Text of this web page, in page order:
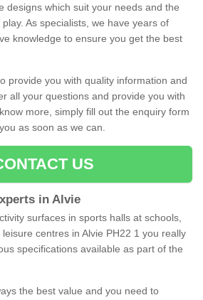
designs which suit your needs and the
As specialists, we have years of
knowledge to ensure you get the best
provide you with quality information and
all your questions and provide you with
more, simply fill out the enquiry form
as soon as we can.
US
in Alvie
surfaces in sports halls at schools,
centres in Alvie PH22 1 you really
specifications available as part of the
the best value and you need to